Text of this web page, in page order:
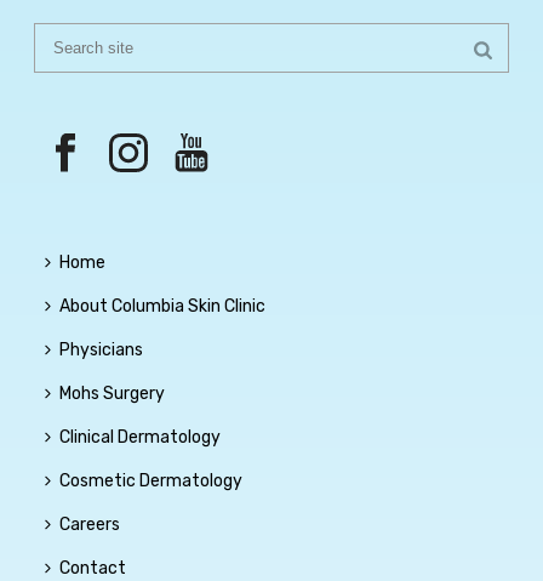
Home
About Columbia Skin Clinic
Physicians
Mohs Surgery
Clinical Dermatology
Cosmetic Dermatology
Careers
Contact